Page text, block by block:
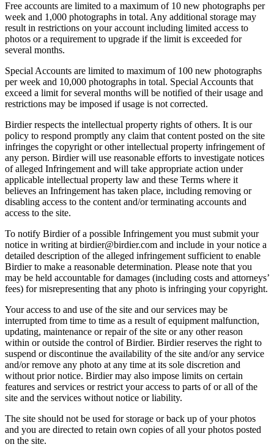
Free accounts are limited to a maximum of 10 new photographs per
week and 1,000 photographs in total. Any additional storage may
result in restrictions on your account including limited access to
photos or a requirement to upgrade if the limit is exceeded for
several months.
Special Accounts are limited to maximum of 100 new photographs
per week and 10,000 photographs in total. Special Accounts that
exceed a limit for several months will be notified of their usage and
restrictions may be imposed if usage is not corrected.
Birdier respects the intellectual property rights of others. It is our
policy to respond promptly any claim that content posted on the site
infringes the copyright or other intellectual property infringement of
any person. Birdier will use reasonable efforts to investigate notices
of alleged Infringement and will take appropriate action under
applicable intellectual property law and these Terms where it
believes an Infringement has taken place, including removing or
disabling access to the content and/or terminating accounts and
access to the site.
To notify Birdier of a possible Infringement you must submit your
notice in writing at birdier@birdier.com and include in your notice a
detailed description of the alleged infringement sufficient to enable
Birdier to make a reasonable determination. Please note that you
may be held accountable for damages (including costs and attorneys’
fees) for misrepresenting that any photo is infringing your copyright.
Your access to and use of the site and our services may be
interrupted from time to time as a result of equipment malfunction,
updating, maintenance or repair of the site or any other reason
within or outside the control of Birdier. Birdier reserves the right to
suspend or discontinue the availability of the site and/or any service
and/or remove any photo at any time at its sole discretion and
without prior notice. Birdier may also impose limits on certain
features and services or restrict your access to parts of or all of the
site and the services without notice or liability.
The site should not be used for storage or back up of your photos
and you are directed to retain own copies of all your photos posted
on the site.